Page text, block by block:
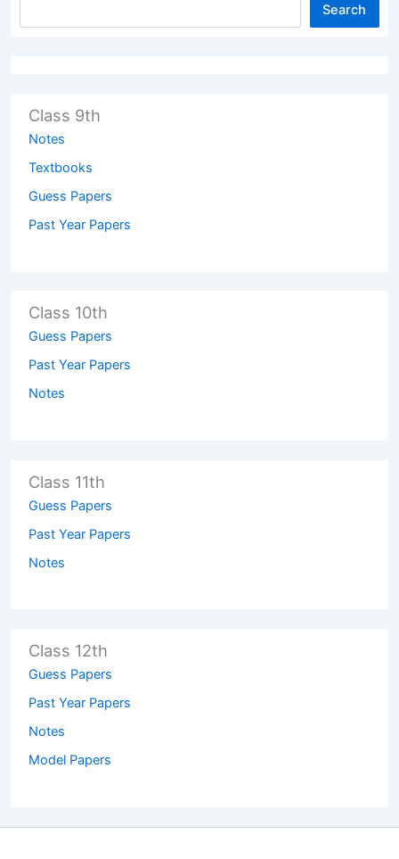
Search
Class 9th
Notes
Textbooks
Guess Papers
Past Year Papers
Class 10th
Guess Papers
Past Year Papers
Notes
Class 11th
Guess Papers
Past Year Papers
Notes
Class 12th
Guess Papers
Past Year Papers
Notes
Model Papers